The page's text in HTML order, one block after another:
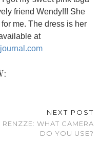
friend Wendy!!! She
me. The dress is her
at
NEXT POST
RENZZE: WHAT CAMERA
DO YOU USE?